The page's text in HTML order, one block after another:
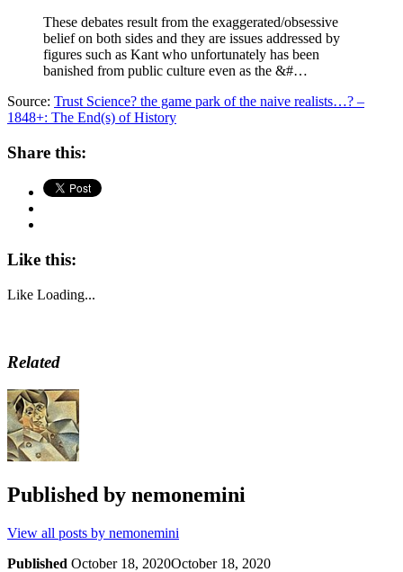
These debates result from the exaggerated/obsessive
belief on both sides and they are issues addressed by
figures such as Kant who unfortunately has been
banished from public culture even as the &#…
Source: Trust Science? the game park of the naive realists…? –
1848+: The End(s) of History
Share this:
Like this:
Like Loading...
Related
Published by nemonemini
View all posts by nemonemini
Published October 18, 2020October 18, 2020